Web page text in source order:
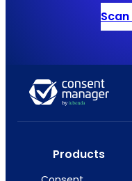
Products